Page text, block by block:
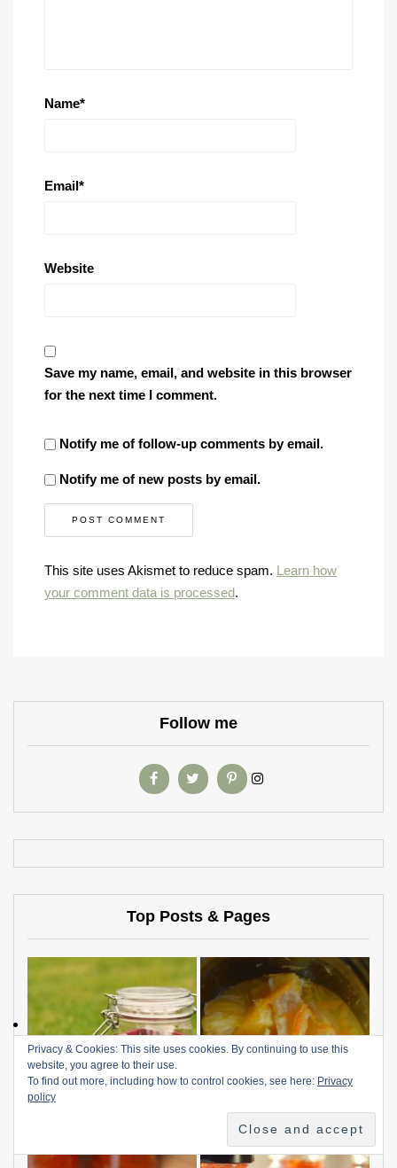
Name*
Email*
Website
Save my name, email, and website in this browser
for the next time I comment.
Notify me of follow-up comments by email.
Notify me of new posts by email.
This site uses Akismet to reduce spam. Learn how
your comment data is processed.
Follow me
Top Posts & Pages
Privacy & Cookies: This site uses cookies. By continuing to use this
website, you agree to their use.
To find out more, including how to control cookies, see here: Privacy
policy